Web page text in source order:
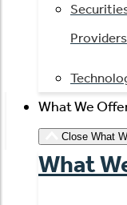
Providers
What We
Close What
What